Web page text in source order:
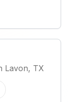
Lavon, TX